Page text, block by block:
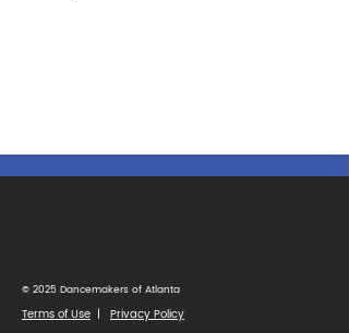
© 2025 Dancemakers of Atlanta
Terms of Use | Privacy Policy